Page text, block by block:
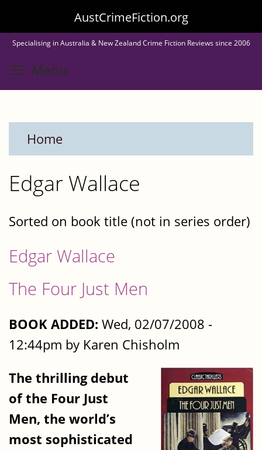
to
main
content
AustCrimeFiction.org
Specialising in Australia & New Zealand Crime Fiction Reviews since 2006
Menu
Home
Edgar Wallace
Sorted on book title (not in series order)
Edgar Wallace
The Four Just Men
BOOK ADDED: Wed, 02/07/2008 -
12:44pm by Karen Chisholm
The thrilling debut
of the Four Just
Men, the world’s
most sophisticated